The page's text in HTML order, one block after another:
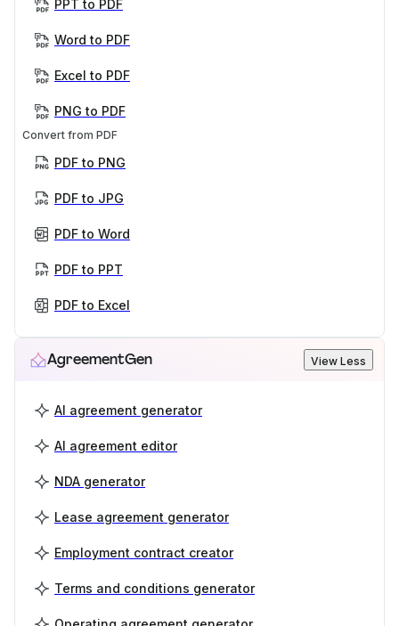
PPT to PDF
Word to PDF
Excel to PDF
PNG to PDF
Convert from PDF
PDF to PNG
PDF to JPG
PDF to Word
PDF to PPT
PDF to Excel
AgreementGen View Less
AI agreement generator
AI agreement editor
NDA generator
Lease agreement generator
Employment contract creator
Terms and conditions generator